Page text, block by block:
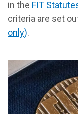
in the FIT
criteria are set
only).